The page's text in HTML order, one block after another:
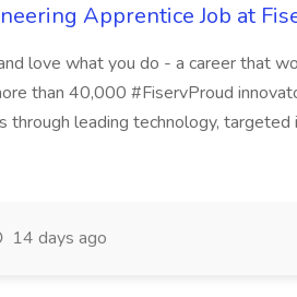
Apprentice Job at
love what you do - a career that
than 40,000 #FiservProud
through leading technology, targeted
14 days ago